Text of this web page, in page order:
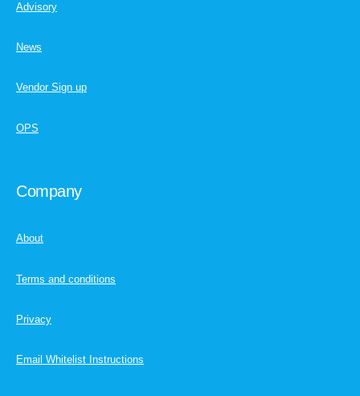
Advisory
News
Vendor Sign up
OPS
Company
About
Terms and conditions
Privacy
Email Whitelist Instructions